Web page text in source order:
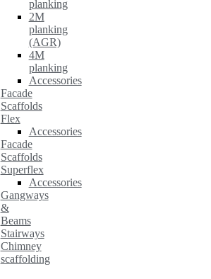
planking
2M
planking
(AGR)
4M
planking
Accessories
Facade
Scaffolds
Flex
Accessories
Facade
Scaffolds
Superflex
Accessories
Gangways
&
Beams
Stairways
Chimney
scaffolding